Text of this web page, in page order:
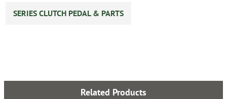
SERIES CLUTCH PEDAL & PARTS
Related Products